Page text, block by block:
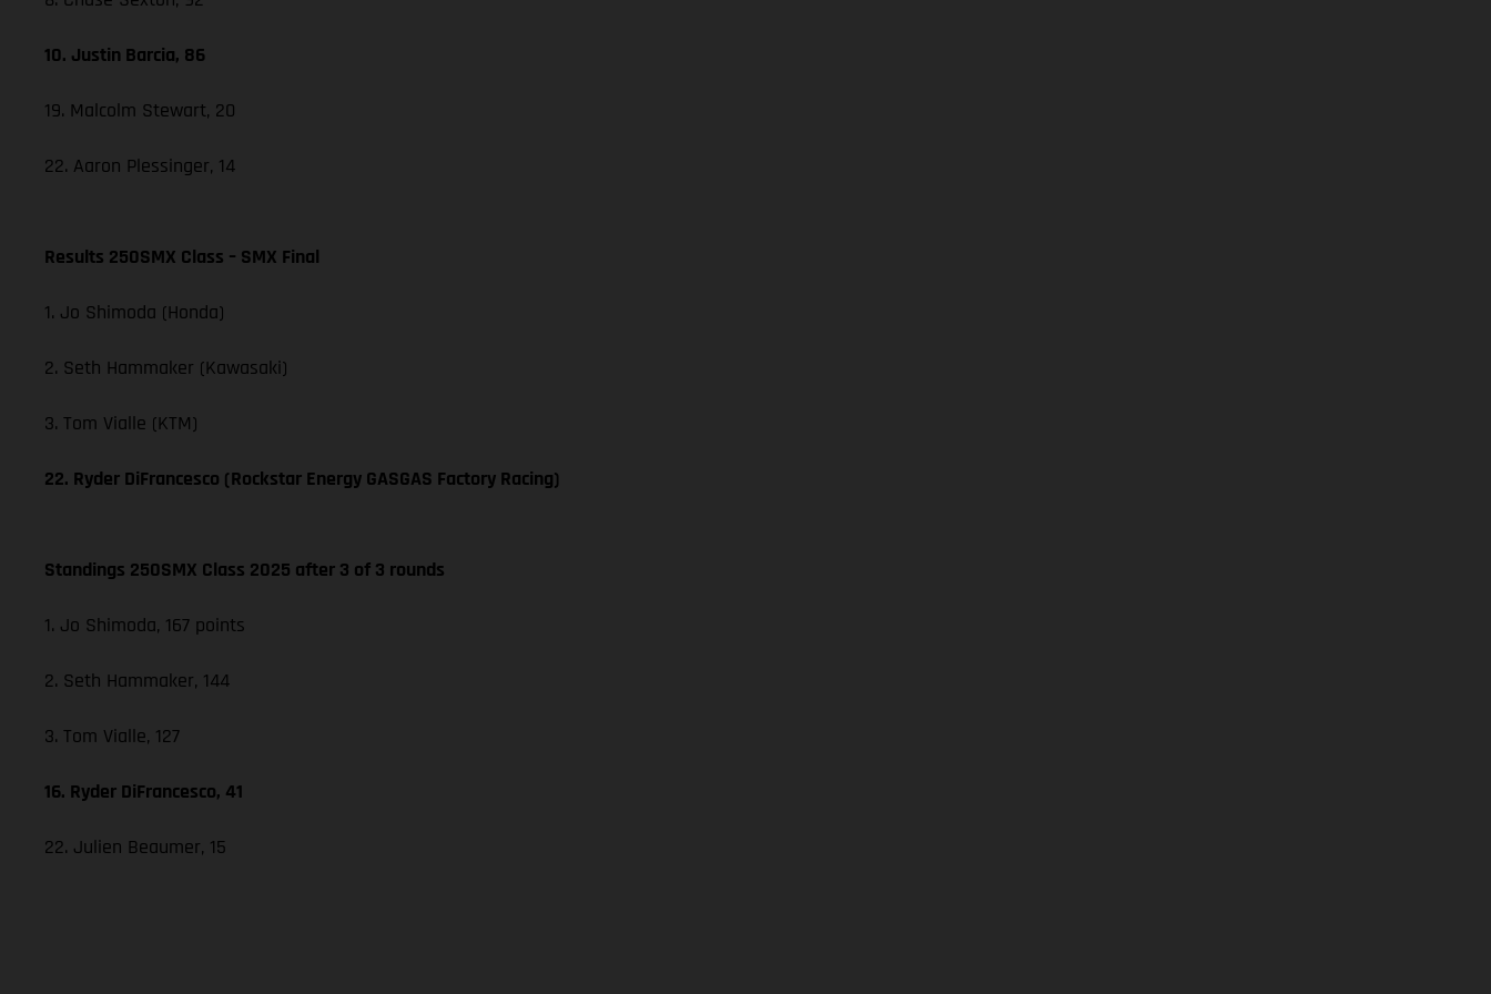
10. Justin Barcia, 86
19. Malcolm Stewart, 20
22. Aaron Plessinger, 14
Results 250SMX Class – SMX Final
1. Jo Shimoda (Honda)
2. Seth Hammaker (Kawasaki)
3. Tom Vialle (KTM)
22. Ryder DiFrancesco (Rockstar Energy GASGAS Factory Racing)
Standings 250SMX Class 2025 after 3 of 3 rounds
1. Jo Shimoda, 167 points
2. Seth Hammaker, 144
3. Tom Vialle, 127
16. Ryder DiFrancesco, 41
22. Julien Beaumer, 15